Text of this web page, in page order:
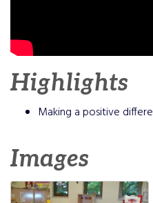
Highlights
Making a positive
Images